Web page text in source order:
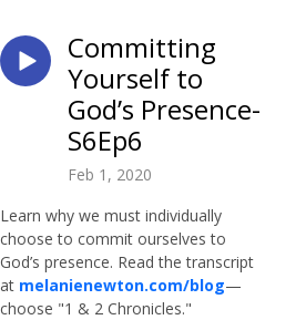
Committing
Yourself to
God’s Presence-
S6Ep6
Feb 1, 2020
Learn why we must individually
choose to commit ourselves to
God’s presence. Read the transcript
at melanienewton.com/blog—
choose "1 & 2 Chronicles."